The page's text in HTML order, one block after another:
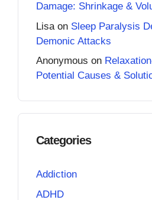
Damage: Shrinkage &
Lisa on Sleep Paralysis
Demonic Attacks
Anonymous on
Potential Causes &
Categories
Addiction
ADHD